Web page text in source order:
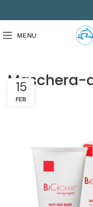
MENU
15
FEB